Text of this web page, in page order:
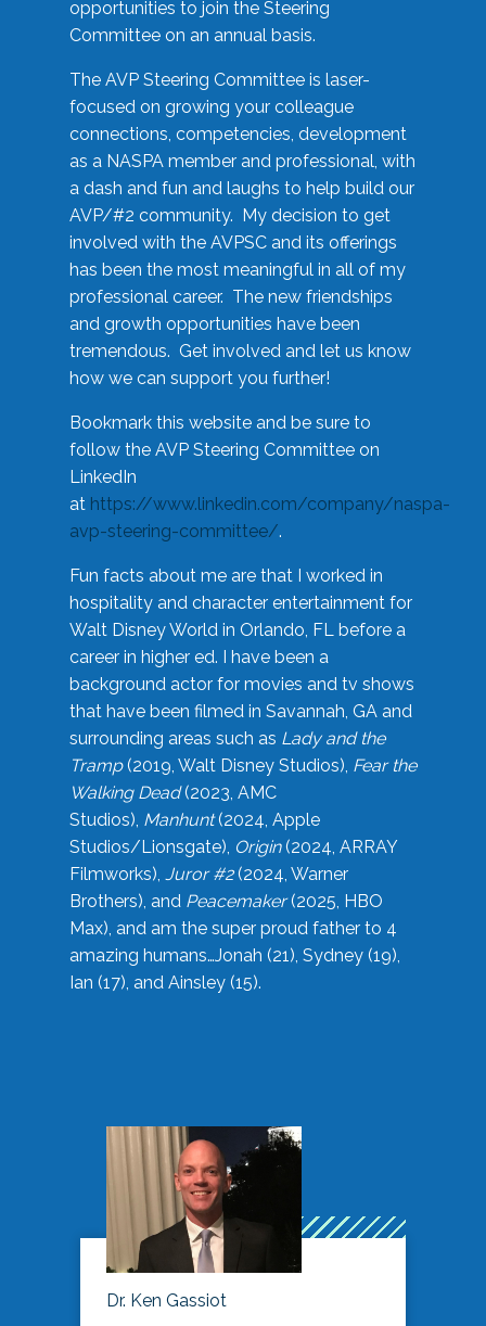
opportunities to join the Steering
Committee on an annual basis.
The AVP Steering Committee is laser-
focused on growing your colleague
connections, competencies, development
as a NASPA member and professional, with
a dash and fun and laughs to help build our
AVP/#2 community. My decision to get
involved with the AVPSC and its offerings
has been the most meaningful in all of my
professional career. The new friendships
and growth opportunities have been
tremendous. Get involved and let us know
how we can support you further!
Bookmark this website and be sure to
follow the AVP Steering Committee on
LinkedIn
at https://www.linkedin.com/company/naspa-
avp-steering-committee/.
Fun facts about me are that I worked in
hospitality and character entertainment for
Walt Disney World in Orlando, FL before a
career in higher ed. I have been a
background actor for movies and tv shows
that have been filmed in Savannah, GA and
surrounding areas such as Lady and the
Tramp(2019, Walt Disney Studios), Fear the
Walking Dead(2023, AMC
Studios), Manhunt(2024, Apple
Studios/Lionsgate), Origin(2024, ARRAY
Filmworks), Juror #2(2024, Warner
Brothers), and Peacemaker(2025, HBO
Max), and am the super proud father to 4
amazing humans…Jonah (21), Sydney (19),
Ian (17), and Ainsley (15).
Dr. Ken Gassiot